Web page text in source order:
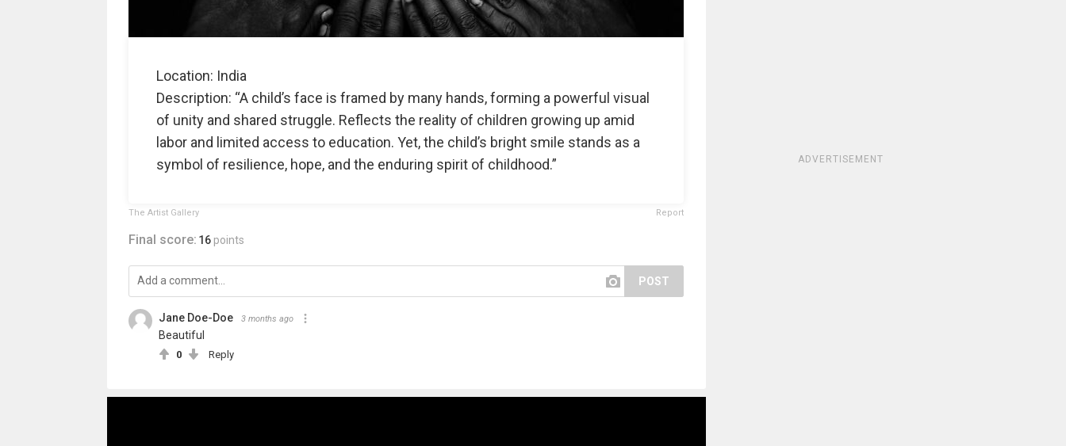
Location: India
Description: “A child’s face is framed by many hands, forming a powerful visual
of unity and shared struggle. Reflects the reality of children growing up amid
labor and limited access to education. Yet, the child’s bright smile stands as a
symbol of resilience, hope, and the enduring spirit of childhood.”
The Artist Gallery Report
Final score: 16 points
POST
Jane Doe-Doe 3 months ago
Beautiful
0 Reply
ADVERTISEMENT